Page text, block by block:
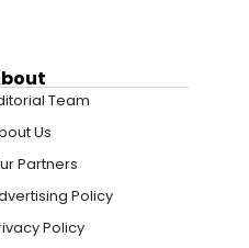
Team
Us
Partners
Policy
Policy